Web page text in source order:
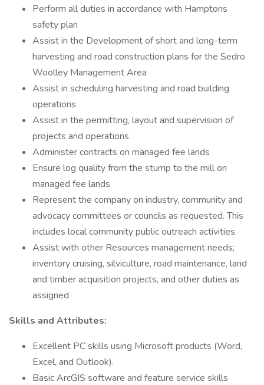
Perform all duties in accordance with Hamptons
safety plan
Assist in the Development of short and long-term
harvesting and road construction plans for the Sedro
Woolley Management Area
Assist in scheduling harvesting and road building
operations
Assist in the permitting, layout and supervision of
projects and operations
Administer contracts on managed fee lands
Ensure log quality from the stump to the mill on
managed fee lands
Represent the company on industry, community and
advocacy committees or councils as requested. This
includes local community public outreach activities.
Assist with other Resources management needs;
inventory cruising, silviculture, road maintenance, land
and timber acquisition projects, and other duties as
assigned
Skills and Attributes:
Excellent PC skills using Microsoft products (Word,
Excel, and Outlook).
Basic ArcGIS software and feature service skills